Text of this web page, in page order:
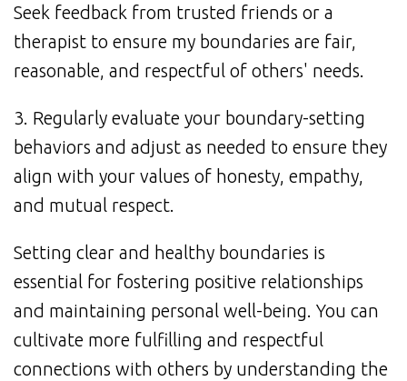
Seek feedback from trusted friends or a
therapist to ensure my boundaries are fair,
reasonable, and respectful of others' needs.
3. Regularly evaluate your boundary-setting
behaviors and adjust as needed to ensure they
align with your values of honesty, empathy,
and mutual respect.
Setting clear and healthy boundaries is
essential for fostering positive relationships
and maintaining personal well-being. You can
cultivate more fulfilling and respectful
connections with others by understanding the